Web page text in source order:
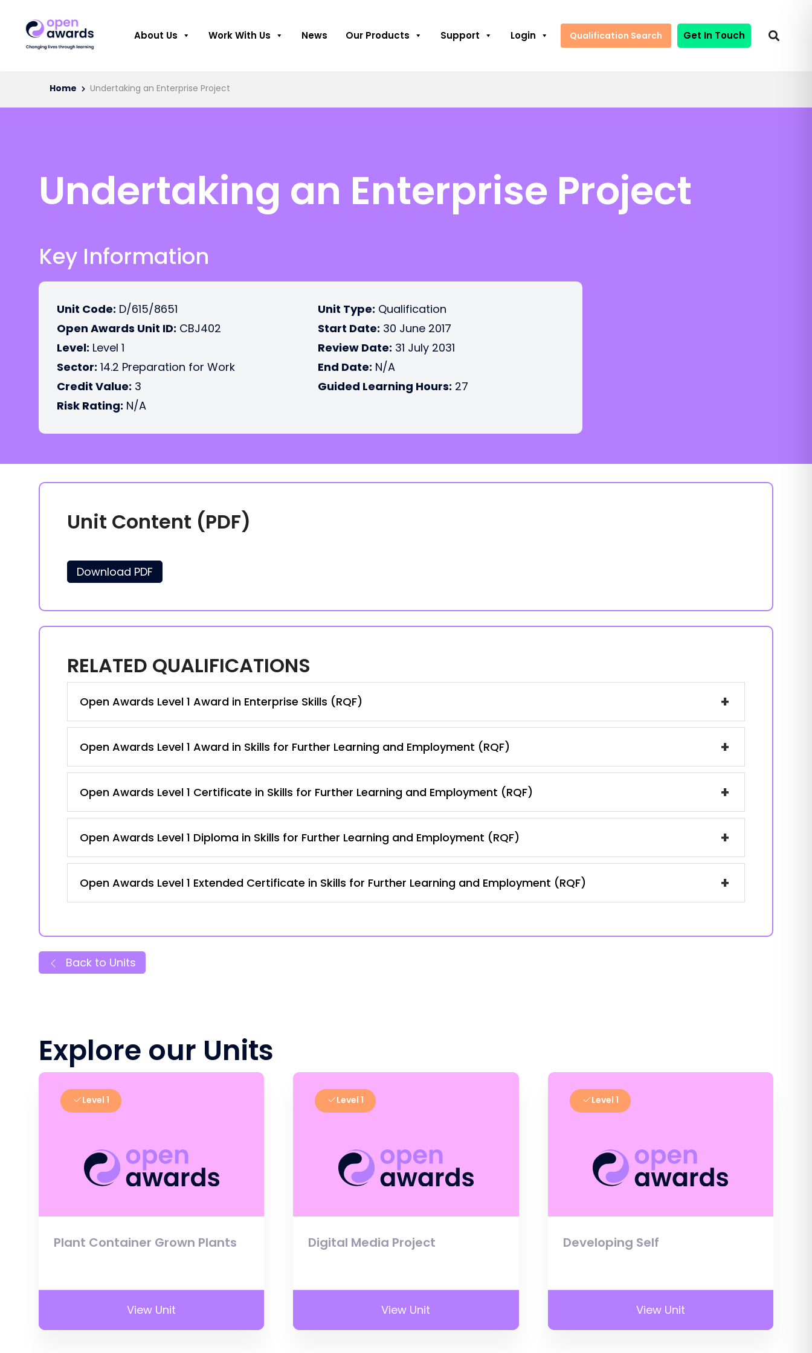
About Us Work With Us News Our Products Support Login Qualification Search Get In Touch
Home Undertaking an Enterprise Project
Undertaking an Enterprise Project
Key Information
Unit Code: D/615/8651
Open Awards Unit ID: CBJ402
Level: Level 1
Sector: 14.2 Preparation for Work
Credit Value: 3
Risk Rating: N/A
Unit Type: Qualification
Start Date: 30 June 2017
Review Date: 31 July 2031
End Date: N/A
Guided Learning Hours: 27
Unit Content (PDF)
Download PDF
RELATED QUALIFICATIONS
Open Awards Level 1 Award in Enterprise Skills (RQF) +
Open Awards Level 1 Award in Skills for Further Learning and Employment (RQF) +
Open Awards Level 1 Certificate in Skills for Further Learning and Employment (RQF) +
Open Awards Level 1 Diploma in Skills for Further Learning and Employment (RQF) +
Open Awards Level 1 Extended Certificate in Skills for Further Learning and Employment (RQF) +
Back to Units
Explore our Units
Level 1
Plant Container Grown Plants
View Unit
Level 1
Digital Media Project
View Unit
Level 1
Developing Self
View Unit